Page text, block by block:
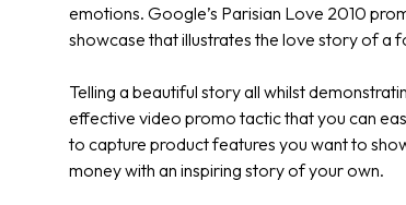
emotions. Google’s Parisian Love 2010
showcase that illustrates the love story of a
Telling a beautiful story all whilst
effective video promo tactic that you can
to capture product features you want to
money with an inspiring story of your own.